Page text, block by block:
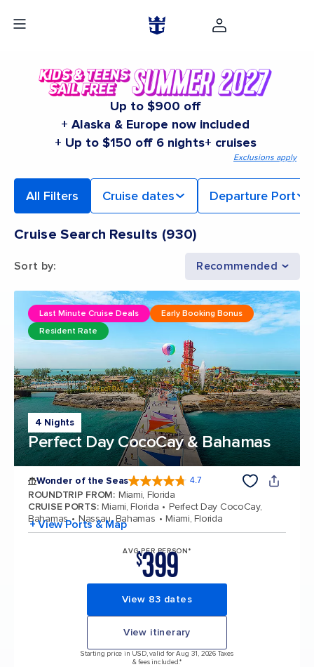
Up to $900 off
+ Alaska & Europe now included
+ Up to $150 off 6 nights+ cruises
Exclusions apply
All Filters Cruise dates Departure Port
Cruise Search Results (930)
Sort by: Recommended
4 Nights
Perfect Day CocoCay & Bahamas
Last Minute Cruise Deals
Early Booking Bonus
Resident Rate
Wonder of the Seas 4.7
ROUNDTRIP FROM: Miami, Florida
CRUISE PORTS: Miami, Florida
Perfect Day CocoCay,
Bahamas
Nassau, Bahamas Miami, Florida
+ View Ports & Map
AVG PER PERSON*
$399
View 83 dates
View itinerary
Starting price in USD, valid for Aug 31, 2026 Taxes
& fees included.*